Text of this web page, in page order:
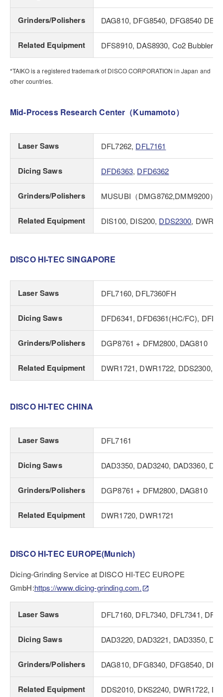
Grinders/Polishers DAG810, DFG8540, DFG8540
Related Equipment DFS8910, DAS8930, Co2 Bubbler,
*TAIKO is a registered trademark of DISCO CORPORATION in Japan and
other countries.
Mid-Process Research Center（Kumamoto）
Laser Saws DFL7262, DFL7161
Dicing Saws DFD6363, DFD6362
Grinders/Polishers MUSUBI（DMG8762,DMM9200）
Related Equipment DIS100, DIS200, DDS2300,
DISCO HI-TEC SINGAPORE
Laser Saws DFL7160, DFL7360FH
Dicing Saws DFD6341, DFD6361(HC/FC),
Grinders/Polishers DGP8761 + DFM2800, DAG810
Related Equipment DWR1721, DWR1722, DDS2300,
DISCO HI-TEC CHINA
Laser Saws DFL7161
Dicing Saws DAD3350, DAD3240, DAD3360,
Grinders/Polishers DGP8761 + DFM2800, DAG810
Related Equipment DWR1720, DWR1721
DISCO HI-TEC EUROPE(Munich)
Dicing-Grinding Service at DISCO HI-TEC EUROPE
GmbH:https://www.dicing-grinding.com.
Laser Saws DFL7160, DFL7340, DFL7341,
Dicing Saws DAD3220, DAD3221, DAD3350,
Grinders/Polishers DAG810, DFG8340, DFG8540,
Related Equipment DDS2010, DKS2240, DWR1722,